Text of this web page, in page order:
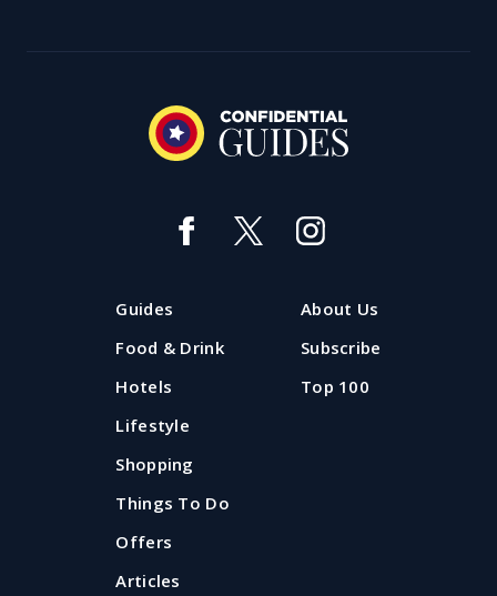
Guides
Food & Drink
Hotels
Lifestyle
Shopping
Things To Do
Offers
Articles
About Us
Subscribe
Top 100